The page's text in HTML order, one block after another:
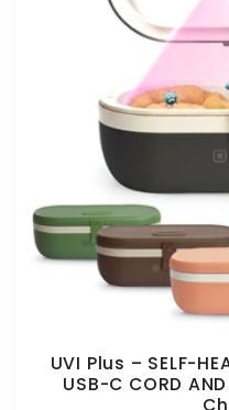
UVI Plus – SELF-
USB-C CORD